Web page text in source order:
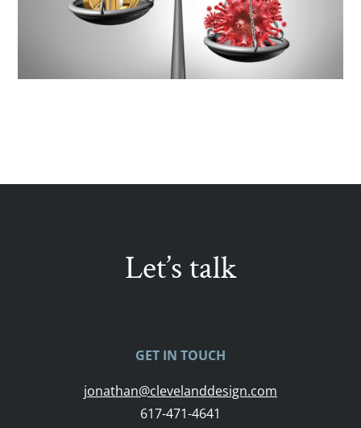
Let’s talk
GET IN TOUCH
jonathan@clevelanddesign.com
617-471-4641